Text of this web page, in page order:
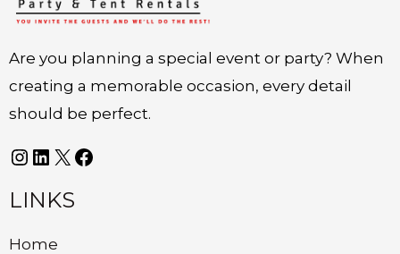
Are you planning a special event or party? When
creating a memorable occasion, every detail
should be perfect.
LINKS
Home